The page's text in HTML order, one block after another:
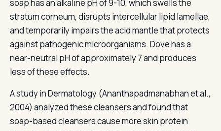
soap has an alkaline pH of 9-10, which swells the
stratum corneum, disrupts intercellular lipid lamellae,
and temporarily impairs the acid mantle that protects
against pathogenic microorganisms. Dove has a
near-neutral pH of approximately 7 and produces
less of these effects.
A study in Dermatology (Ananthapadmanabhan et al.,
2004) analyzed these cleansers and found that
soap-based cleansers cause more skin protein